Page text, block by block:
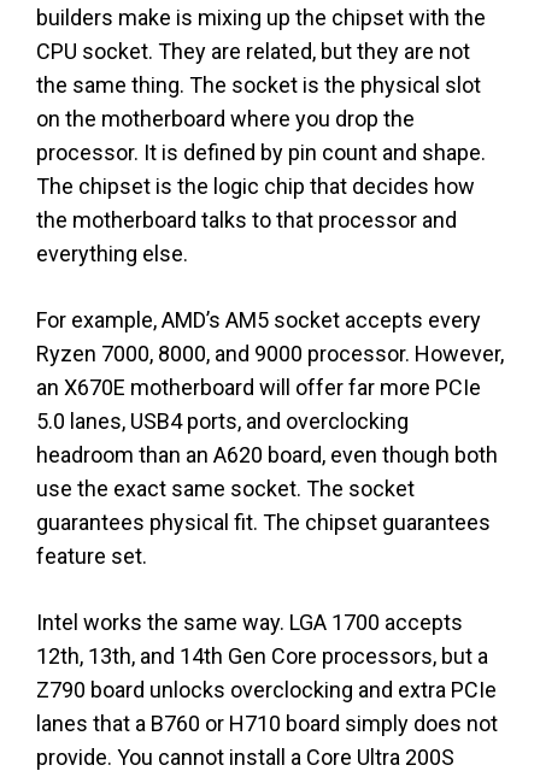
builders make is mixing up the chipset with the
CPU socket. They are related, but they are not
the same thing. The socket is the physical slot
on the motherboard where you drop the
processor. It is defined by pin count and shape.
The chipset is the logic chip that decides how
the motherboard talks to that processor and
everything else.
For example, AMD’s AM5 socket accepts every
Ryzen 7000, 8000, and 9000 processor. However,
an X670E motherboard will offer far more PCIe
5.0 lanes, USB4 ports, and overclocking
headroom than an A620 board, even though both
use the exact same socket. The socket
guarantees physical fit. The chipset guarantees
feature set.
Intel works the same way. LGA 1700 accepts
12th, 13th, and 14th Gen Core processors, but a
Z790 board unlocks overclocking and extra PCIe
lanes that a B760 or H710 board simply does not
provide. You cannot install a Core Ultra 200S